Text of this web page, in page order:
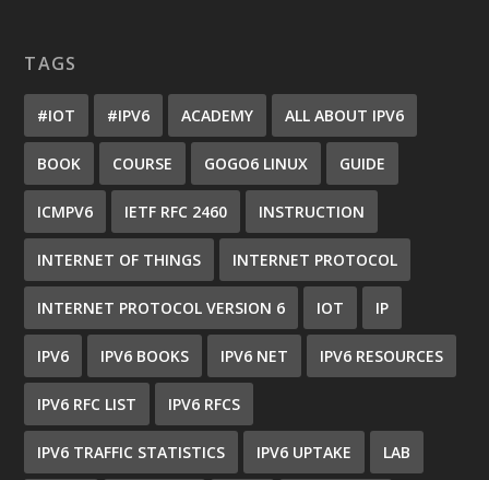
TAGS
#IOT #IPV6 ACADEMY ALL ABOUT IPV6
BOOK COURSE GOGO6 LINUX GUIDE
ICMPV6 IETF RFC 2460 INSTRUCTION
INTERNET OF THINGS INTERNET PROTOCOL
INTERNET PROTOCOL VERSION 6 IOT IP
IPV6 IPV6 BOOKS IPV6 NET IPV6 RESOURCES
IPV6 RFC LIST IPV6 RFCS
IPV6 TRAFFIC STATISTICS IPV6 UPTAKE LAB